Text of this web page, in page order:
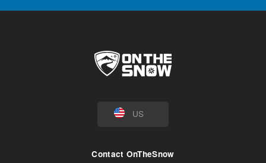
US
Contact OnTheSnow